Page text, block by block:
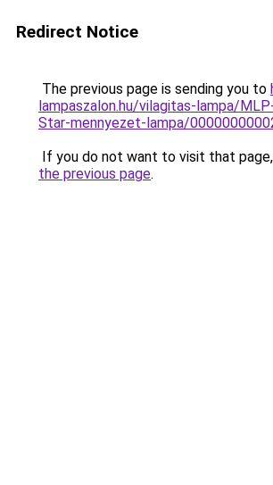
Redirect Notice
The previous page is sending you to
lampaszalon.hu/vilagitas-lampa/
Star-mennyezet-lampa/
If you do not want to visit that
the previous page.